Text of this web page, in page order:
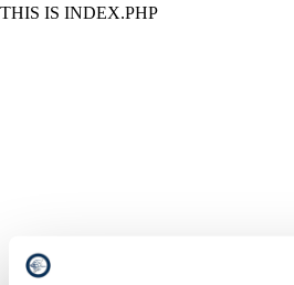
THIS IS INDEX.PHP